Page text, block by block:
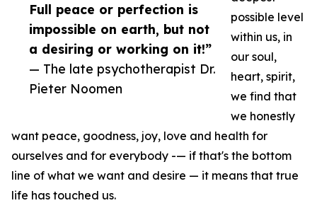
Full peace or perfection is
impossible on earth, but not
a desiring or working on it!”
— The late psychotherapist Dr.
Pieter Noomen
possible level
within us, in
our soul,
heart, spirit,
we find that
we honestly
want peace, goodness, joy, love and health for
ourselves and for everybody -— if that's the bottom
line of what we want and desire — it means that true
life has touched us.